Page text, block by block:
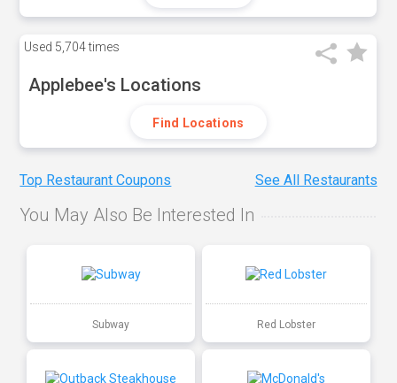
Used 5,704 times
Applebee's Locations
Find Locations
Top Restaurant Coupons See All Restaurants
You May Also Be Interested In
Subway Red Lobster